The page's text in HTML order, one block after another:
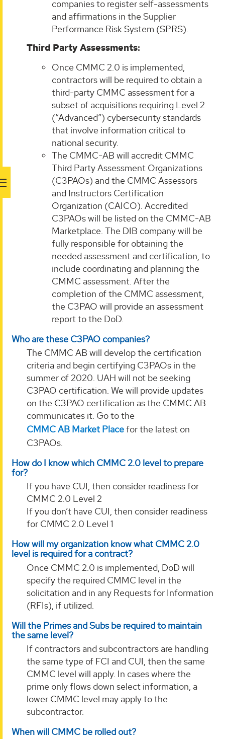
companies to register self-assessments
and affirmations in the Supplier
Performance Risk System (SPRS).
Third Party Assessments:
Once CMMC 2.0 is implemented,
contractors will be required to obtain a
third-party CMMC assessment for a
subset of acquisitions requiring Level 2
(“Advanced”) cybersecurity standards
that involve information critical to
national security.
The CMMC-AB will accredit CMMC
Third Party Assessment Organizations
(C3PAOs) and the CMMC Assessors
and Instructors Certification
Organization (CAICO). Accredited
C3PAOs will be listed on the CMMC-AB
Marketplace. The DIB company will be
fully responsible for obtaining the
needed assessment and certification, to
include coordinating and planning the
CMMC assessment. After the
completion of the CMMC assessment,
the C3PAO will provide an assessment
report to the DoD.
Who are these C3PAO companies?
The CMMC AB will develop the certification
criteria and begin certifying C3PAOs in the
summer of 2020. UAH will not be seeking
C3PAO certification. We will provide updates
on the C3PAO certification as the CMMC AB
communicates it. Go to the
CMMC AB Market Placefor the latest on
C3PAOs.
How do I know which CMMC 2.0 level to prepare
for?
If you have CUI, then consider readiness for
CMMC 2.0 Level 2
If you don’t have CUI, then consider readiness
for CMMC 2.0 Level 1
How will my organization know what CMMC 2.0
level is required for a contract?
Once CMMC 2.0 is implemented, DoD will
specify the required CMMC level in the
solicitation and in any Requests for Information
(RFIs), if utilized.
Will the Primes and Subs be required to maintain
the same level?
If contractors and subcontractors are handling
the same type of FCI and CUI, then the same
CMMC level will apply. In cases where the
prime only flows down select information, a
lower CMMC level may apply to the
subcontractor.
When will CMMC be rolled out?